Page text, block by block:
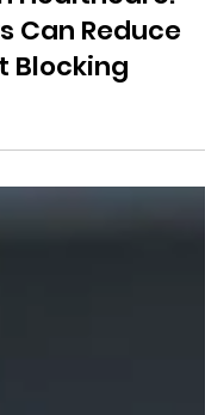
Healthcare:
Blocking